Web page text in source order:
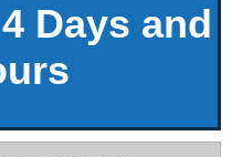
Days and